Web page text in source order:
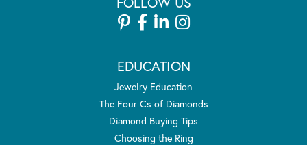
EDUCATION
Jewelry Education
The Four Cs of Diamonds
Diamond Buying Tips
Choosing the Ring